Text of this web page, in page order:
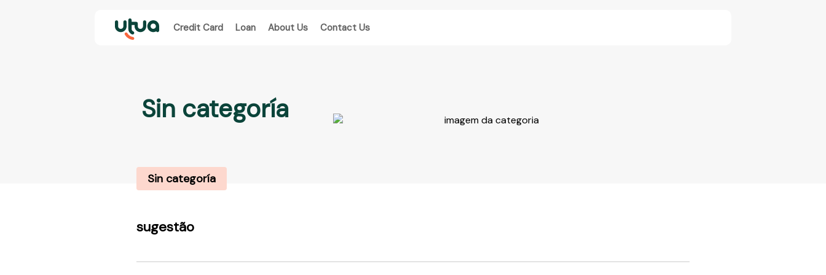
Credit Card Loan About Us Contact Us
Sin categoría
Sin categoría
sugestão